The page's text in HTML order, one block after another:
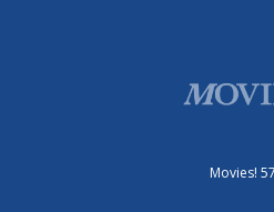
Movies!